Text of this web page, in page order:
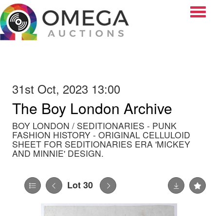
31st Oct, 2023 13:00
The Boy London Archive
BOY LONDON / SEDITIONARIES - PUNK
FASHION HISTORY - ORIGINAL CELLULOID
SHEET FOR SEDITIONARIES ERA 'MICKEY
AND MINNIE' DESIGN.
Lot 30